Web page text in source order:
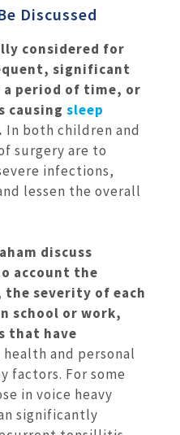
Discussed
considered for
significant
period of time, or
causing sleep
. In both children and
surgery are to
infections,
lessen the overall
discuss
account the
severity of each
school or work,
that have
health and personal
factors. For some
in voice heavy
significantly